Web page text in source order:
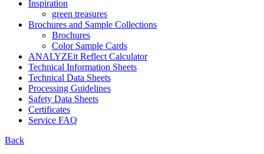
Inspiration
green treasures
Brochures and Sample Collections
Brochures
Color Sample Cards
ANALYZEit Reflect Calculator
Technical Information Sheets
Technical Data Sheets
Processing Guidelines
Safety Data Sheets
Certificates
Service FAQ
Back